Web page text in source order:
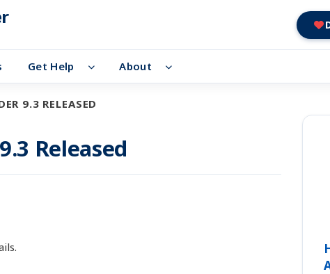
Get Help About
9.3 RELEASED
Released